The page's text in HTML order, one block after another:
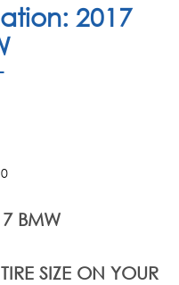
2017
0
BMW
SIZE ON YOUR